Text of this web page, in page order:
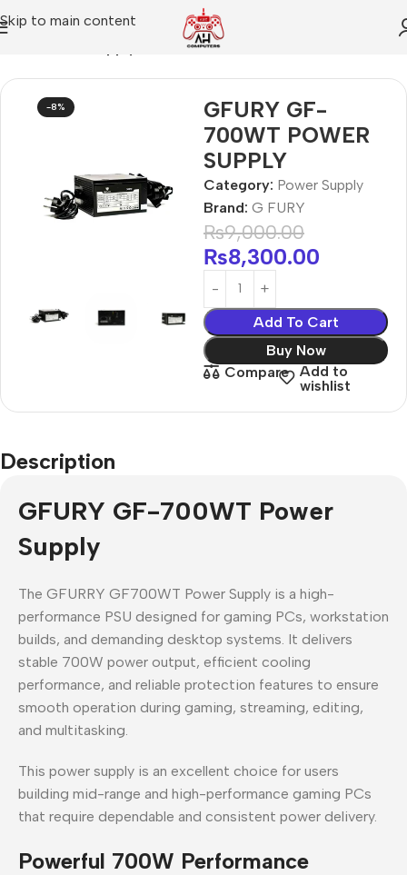
Skip to main content
-8%
GFURY GF-
700WT POWER
SUPPLY
Category: Power Supply
Brand: G FURY
₨9,000.00
₨8,300.00
Add To Cart
Buy Now
Compare
Add to
wishlist
Description
GFURY GF-700WT Power
Supply
The GFURRY GF700WT Power Supply is a high-
performance PSU designed for gaming PCs, workstation
builds, and demanding desktop systems. It delivers
stable 700W power output, efficient cooling
performance, and reliable protection features to ensure
smooth operation during gaming, streaming, editing,
and multitasking.
This power supply is an excellent choice for users
building mid-range and high-performance gaming PCs
that require dependable and consistent power delivery.
Powerful 700W Performance